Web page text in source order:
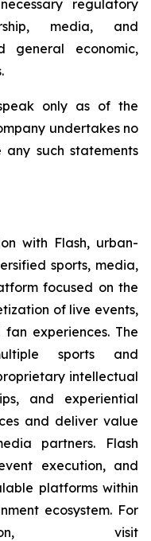
regulatory
media, and
general economic,
only as of the
undertakes no
such statements
with Flash, urban-
sports, media,
focused on the
of live events,
experiences. The
sports and
intellectual
and experiential
and deliver value
partners. Flash
execution, and
platforms within
ecosystem. For
visit